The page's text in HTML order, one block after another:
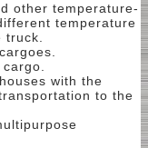
other temperature-
temperature
truck.
with the
to the